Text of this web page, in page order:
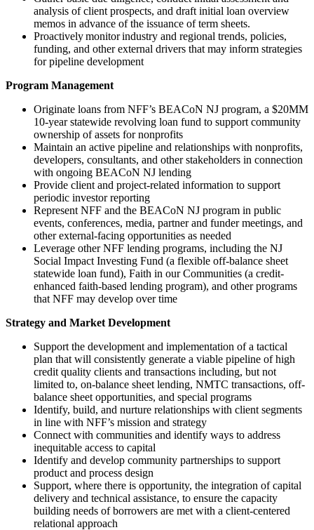
analysis of client prospects, and draft initial loan overview
memos in advance of the issuance of term sheets.
Proactively monitor industry and regional trends, policies,
funding, and other external drivers that may inform strategies
for pipeline development
Program Management
Originate loans from NFF’s BEACoN NJ program, a $20MM
10-year statewide revolving loan fund to support community
ownership of assets for nonprofits
Maintain an active pipeline and relationships with nonprofits,
developers, consultants, and other stakeholders in connection
with ongoing BEACoN NJ lending
Provide client and project-related information to support
periodic investor reporting
Represent NFF and the BEACoN NJ program in public
events, conferences, media, partner and funder meetings, and
other external-facing opportunities as needed
Leverage other NFF lending programs, including the NJ
Social Impact Investing Fund (a flexible off-balance sheet
statewide loan fund), Faith in our Communities (a credit-
enhanced faith-based lending program), and other programs
that NFF may develop over time
Strategy and Market Development
Support the development and implementation of a tactical
plan that will consistently generate a viable pipeline of high
credit quality clients and transactions including, but not
limited to, on-balance sheet lending, NMTC transactions, off-
balance sheet opportunities, and special programs
Identify, build, and nurture relationships with client segments
in line with NFF’s mission and strategy
Connect with communities and identify ways to address
inequitable access to capital
Identify and develop community partnerships to support
product and process design
Support, where there is opportunity, the integration of capital
delivery and technical assistance, to ensure the capacity
building needs of borrowers are met with a client-centered
relational approach